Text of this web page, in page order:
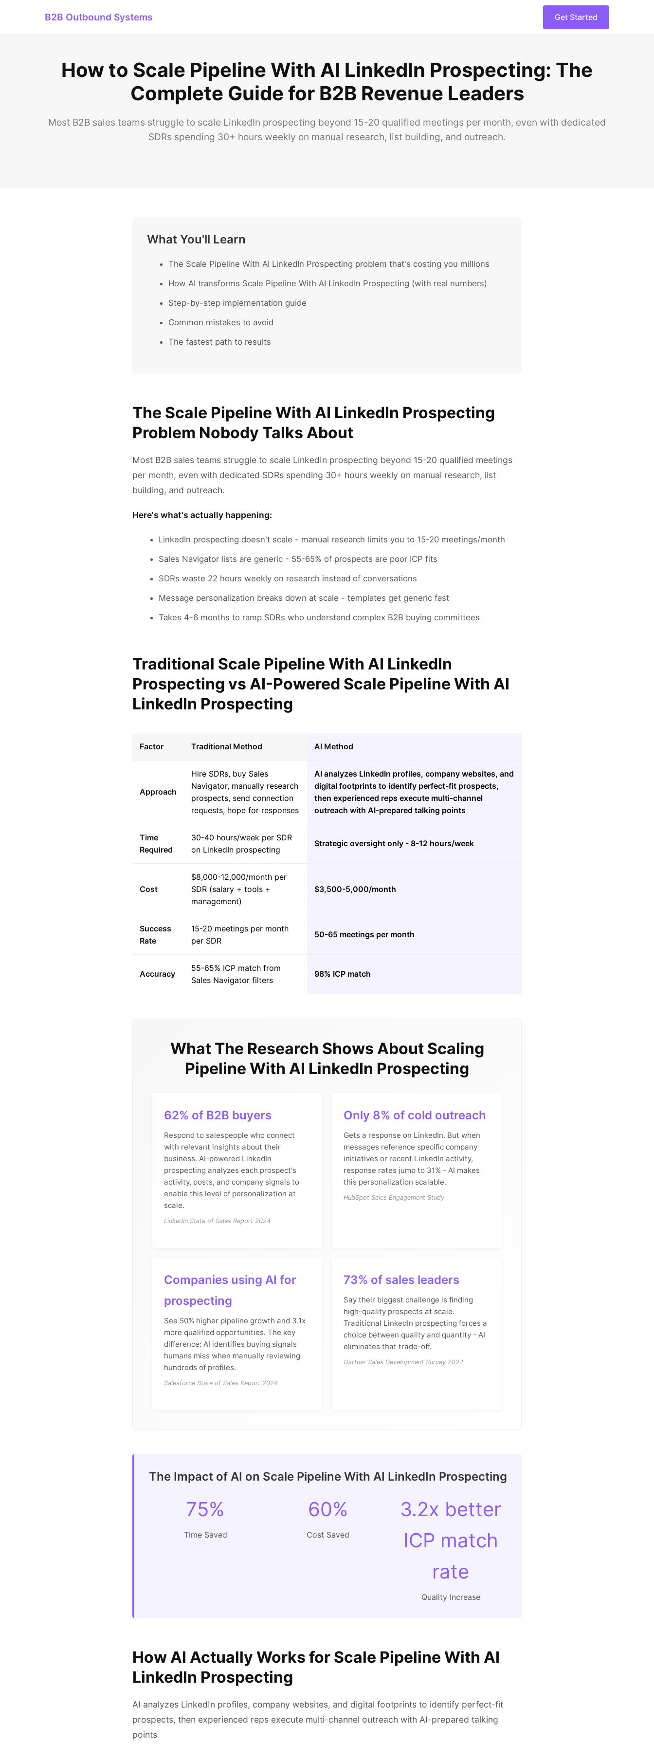
B2B Outbound Systems Get Started
How to Scale Pipeline With AI LinkedIn Prospecting: The
Complete Guide for B2B Revenue Leaders
Most B2B sales teams struggle to scale LinkedIn prospecting beyond 15-20 qualified meetings per month, even with dedicated
SDRs spending 30+ hours weekly on manual research, list building, and outreach.
What You'll Learn
The Scale Pipeline With AI LinkedIn Prospecting problem that's costing you millions
How AI transforms Scale Pipeline With AI LinkedIn Prospecting (with real numbers)
Step-by-step implementation guide
Common mistakes to avoid
The fastest path to results
The Scale Pipeline With AI LinkedIn Prospecting
Problem Nobody Talks About
Most B2B sales teams struggle to scale LinkedIn prospecting beyond 15-20 qualified meetings
per month, even with dedicated SDRs spending 30+ hours weekly on manual research, list
building, and outreach.
Here's what's actually happening:
LinkedIn prospecting doesn't scale - manual research limits you to 15-20 meetings/month
Sales Navigator lists are generic - 55-65% of prospects are poor ICP fits
SDRs waste 22 hours weekly on research instead of conversations
Message personalization breaks down at scale - templates get generic fast
Takes 4-6 months to ramp SDRs who understand complex B2B buying committees
Traditional Scale Pipeline With AI LinkedIn
Prospecting vs AI-Powered Scale Pipeline With AI
LinkedIn Prospecting
Factor Traditional Method AI Method
Approach
Hire SDRs, buy Sales
Navigator, manually research
prospects, send connection
requests, hope for responses
AI analyzes LinkedIn profiles, company websites, and
digital footprints to identify perfect-fit prospects,
then experienced reps execute multi-channel
outreach with AI-prepared talking points
Time
Required
30-40 hours/week per SDR
on LinkedIn prospecting
Strategic oversight only - 8-12 hours/week
Cost
$8,000-12,000/month per
SDR (salary + tools +
management)
$3,500-5,000/month
Success
Rate
15-20 meetings per month
per SDR
50-65 meetings per month
Accuracy
55-65% ICP match from
Sales Navigator filters
98% ICP match
What The Research Shows About Scaling
Pipeline With AI LinkedIn Prospecting
62% of B2B buyers
Respond to salespeople who connect
with relevant insights about their
business. AI-powered LinkedIn
prospecting analyzes each prospect's
activity, posts, and company signals to
enable this level of personalization at
scale.
LinkedIn State of Sales Report 2024
Only 8% of cold outreach
Gets a response on LinkedIn. But when
messages reference specific company
initiatives or recent LinkedIn activity,
response rates jump to 31% - AI makes
this personalization scalable.
HubSpot Sales Engagement Study
Companies using AI for
prospecting
See 50% higher pipeline growth and 3.1x
more qualified opportunities. The key
difference: AI identifies buying signals
humans miss when manually reviewing
hundreds of profiles.
Salesforce State of Sales Report 2024
73% of sales leaders
Say their biggest challenge is finding
high-quality prospects at scale.
Traditional LinkedIn prospecting forces a
choice between quality and quantity - AI
eliminates that trade-off.
Gartner Sales Development Survey 2024
The Impact of AI on Scale Pipeline With AI LinkedIn Prospecting
75%
Time Saved
60%
Cost Saved
3.2x better
ICP match
rate
Quality Increase
How AI Actually Works for Scale Pipeline With AI
LinkedIn Prospecting
AI analyzes LinkedIn profiles, company websites, and digital footprints to identify perfect-fit
prospects, then experienced reps execute multi-channel outreach with AI-prepared talking
points